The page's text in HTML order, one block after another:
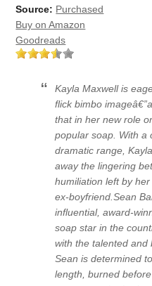
Source: Purchased
Buy on Amazon
Goodreads
Kayla Maxwell is
flick bimbo
that in her new role
popular soap. With a
dramatic range,
away the lingering
humiliation left by
ex-boyfriend.Sean
influential, award-
soap star in the
with the talented and
Sean is determined
length, burned